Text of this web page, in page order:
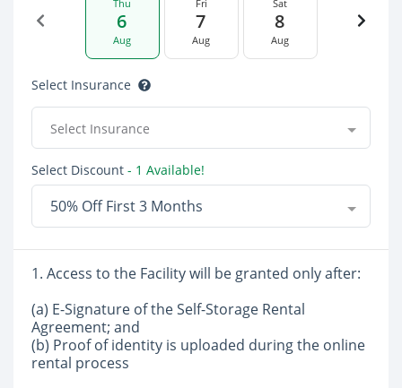
Thu
6
Aug
Fri
7
Aug
Sat
8
Aug
Select Insurance
Select Insurance
Select Discount - 1 Available!
50% Off First 3 Months
1. Access to the Facility will be granted only after:
(a) E-Signature of the Self-Storage Rental
Agreement; and
(b) Proof of identity is uploaded during the online
rental process